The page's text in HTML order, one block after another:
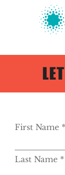
First Name
Last Name